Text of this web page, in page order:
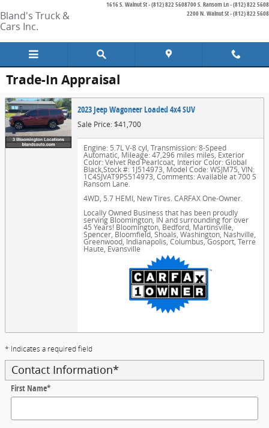
Bland's Truck &
Cars Inc.
700 S. Ransom Ln - (812) 822 5608
1616 S. Walnut St - (812) 822 5608
2200 N. Walnut St - (812) 822 5608
Trade-In Appraisal
2023 Jeep Wagoneer Loaded 4x4 SUV
Sale Price: $41,700
Engine: 5.7L V-8 cyl, Transmission: 8-Speed
Automatic, Mileage: 47,296 miles miles, Exterior
Color: Velvet Red Pearlcoat, Interior Color: Global
Black,Stock #: 1J514973, Model Code: WSJM75, VIN:
1C4SJVAT9PS514973, Comments: Available at 700 S
Ransom Lane.
4WD, 5.7 HEMI, New Tires. CARFAX One-Owner.
Locally Owned Business that has been proudly
serving Bloomington, IN and surrounding for over
45 Years! Bloomington, Bedford, Martinsville,
Spencer, Bloomfield, Shoals, Washington, Nashville,
Greenwood, Indianapolis, Columbus, Gosport, Terre
Haute, Evansville
* Indicates a required field
Contact Information*
First Name*